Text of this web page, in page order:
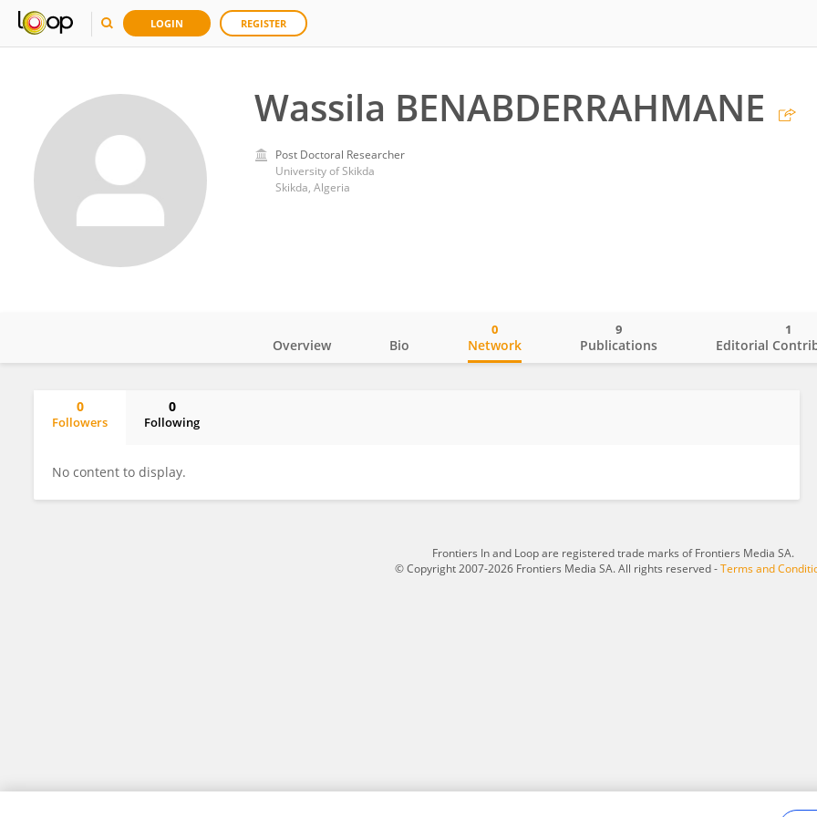
LOGIN REGISTER
Wassila BENABDERRAHMANE
Post Doctoral Researcher
University of Skikda
Skikda, Algeria
Overview Bio Network
0
Publications
9
Editorial
1
0
Followers
0
Following
No content to display.
Frontiers In and Loop are registered trade marks of Frontiers Media SA.
© Copyright 2007-2026 Frontiers Media SA. All rights reserved -Terms and